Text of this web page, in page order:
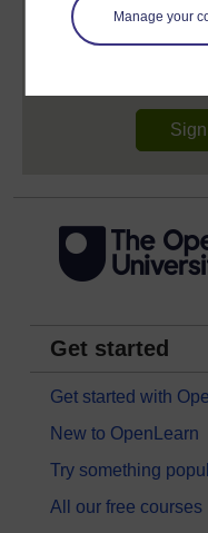
Manage your
Anyone can
signing-up will
learning profile and
Get started
Get started with
New to OpenLearn
Try something
All our free courses